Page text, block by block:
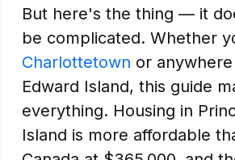
But here's the thing — it
be complicated. Whether
Charlottetown or
Edward Island, this guide
everything. Housing in
Island is more affordable